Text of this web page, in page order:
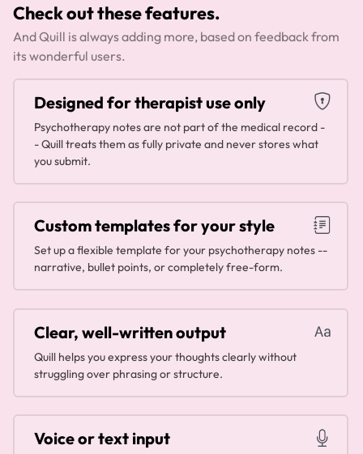
Check out these features.
And Quill is always adding more, based on feedback from
its wonderful users.
Designed for therapist use only
Psychotherapy notes are not part of the medical record -
- Quill treats them as fully private and never stores what
you submit.
Custom templates for your style
Set up a flexible template for your psychotherapy notes --
narrative, bullet points, or completely free-form.
Clear, well-written output
Quill helps you express your thoughts clearly without
struggling over phrasing or structure.
Voice or text input